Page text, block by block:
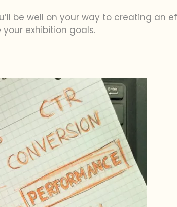
be well on your way to creating an
exhibition goals.